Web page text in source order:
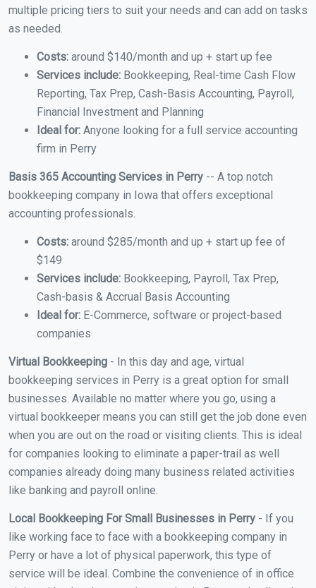
multiple pricing tiers to suit your needs and can add on tasks
as needed.
Costs: around $140/month and up + start up fee
Services include: Bookkeeping, Real-time Cash Flow
Reporting, Tax Prep, Cash-Basis Accounting, Payroll,
Financial Investment and Planning
Ideal for: Anyone looking for a full service accounting
firm in Perry
Basis 365 Accounting Services in Perry -- A top notch
bookkeeping company in Iowa that offers exceptional
accounting professionals.
Costs: around $285/month and up + start up fee of
$149
Services include: Bookkeeping, Payroll, Tax Prep,
Cash-basis & Accrual Basis Accounting
Ideal for: E-Commerce, software or project-based
companies
Virtual Bookkeeping - In this day and age, virtual
bookkeeping services in Perry is a great option for small
businesses. Available no matter where you go, using a
virtual bookkeeper means you can still get the job done even
when you are out on the road or visiting clients. This is ideal
for companies looking to eliminate a paper-trail as well
companies already doing many business related activities
like banking and payroll online.
Local Bookkeeping For Small Businesses in Perry - If you
like working face to face with a bookkeeping company in
Perry or have a lot of physical paperwork, this type of
service will be ideal. Combine the convenience of in office